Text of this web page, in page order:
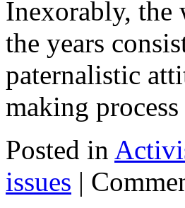
Inexorably, the
the years
paternalistic
making
Posted in
issues |